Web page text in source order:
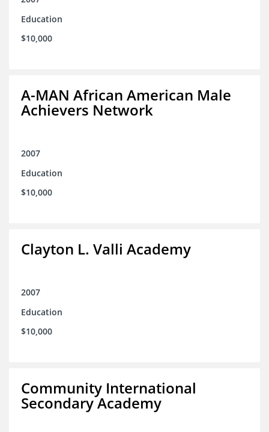
Education
$10,000
A-MAN African American Male
Achievers Network
2007
Education
$10,000
Clayton L. Valli Academy
2007
Education
$10,000
Community International
Secondary Academy